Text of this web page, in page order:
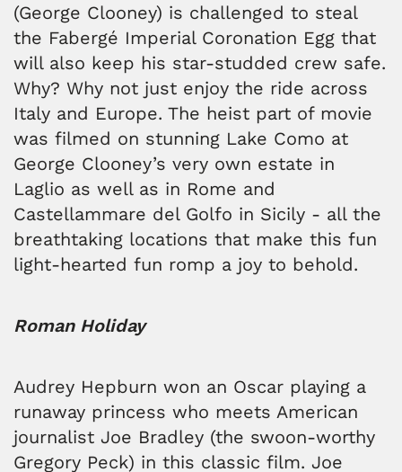
(George Clooney) is challenged to steal
the Fabergé Imperial Coronation Egg that
will also keep his star-studded crew safe.
Why? Why not just enjoy the ride across
Italy and Europe. The heist part of movie
was filmed on stunning Lake Como at
George Clooney’s very own estate in
Laglio as well as in Rome and
Castellammare del Golfo in Sicily - all the
breathtaking locations that make this fun
light-hearted fun romp a joy to behold.
Roman Holiday
Audrey Hepburn won an Oscar playing a
runaway princess who meets American
journalist Joe Bradley (the swoon-worthy
Gregory Peck) in this classic film. Joe